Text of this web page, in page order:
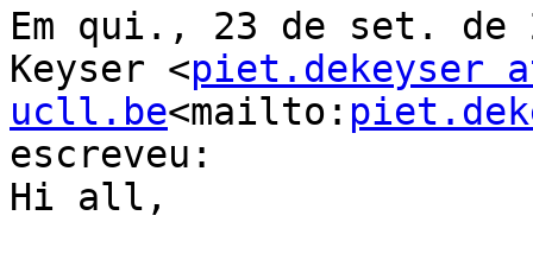
Em qui., 23 de set. de
Keyser <piet.dekeyser
ucll.be<mailto:
escreveu:
Hi all,